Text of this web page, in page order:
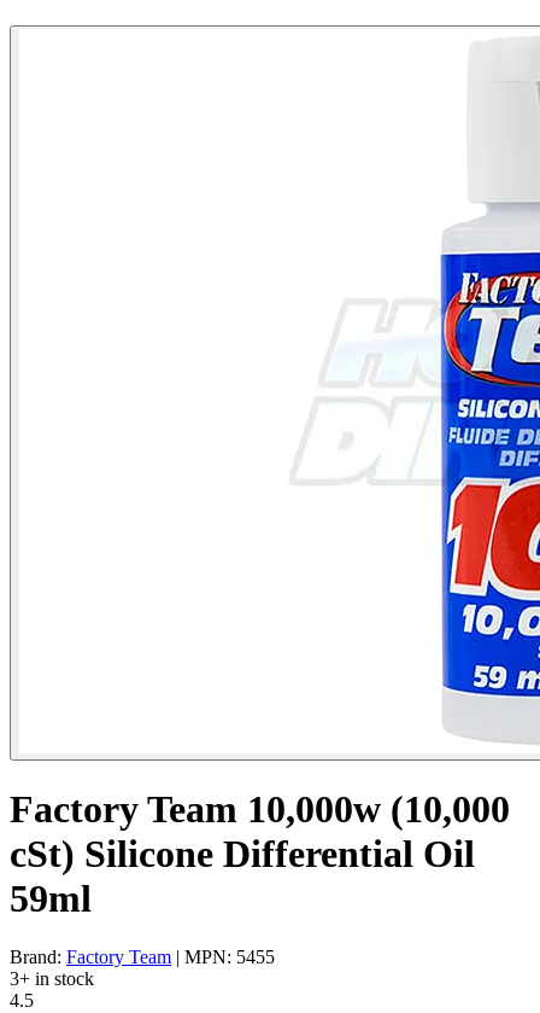
Factory Team 10,000w (10,000
cSt) Silicone Differential Oil
59ml
Brand: Factory Team | MPN: 5455
3+ in stock
4.5